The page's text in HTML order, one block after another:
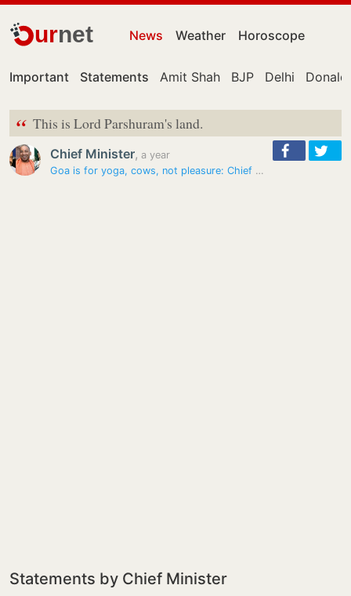
urnet News Weather Horoscope
Important Statements Amit Shah BJP Delhi
“ This is Lord Parshuram's land.
Chief Minister, a year
Goa is for yoga, cows, not pleasure: Chief Minister Pramod Sawant
Statements by Chief Minister